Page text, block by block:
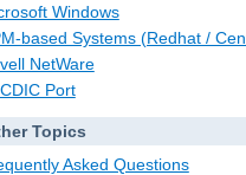
Windows
based Systems (Redhat /
NetWare
Port
Topics
Asked Questions